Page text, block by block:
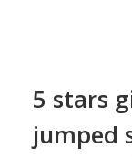
5 stars
jumped